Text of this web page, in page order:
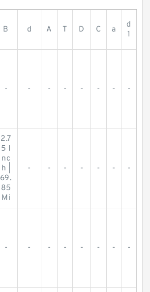
B d A T D C a
d
1
- - - - - - - -
2.7
5 I
nc
h |
69.
85
Mi
- - - - - - -
- - - - - - - -